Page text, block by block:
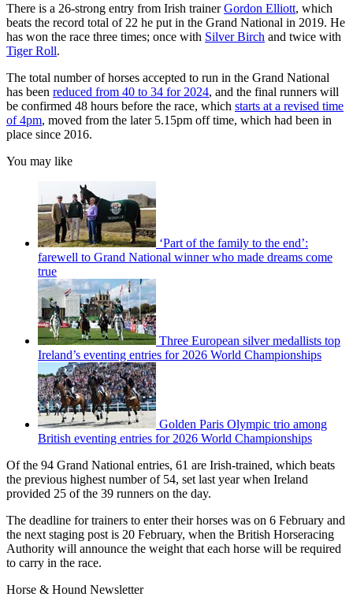
There is a 26-strong entry from Irish trainer Gordon Elliott, which
beats the record total of 22 he put in the Grand National in 2019. He
has won the race three times; once with Silver Birch and twice with
Tiger Roll.
The total number of horses accepted to run in the Grand National
has been reduced from 40 to 34 for 2024, and the final runners will
be confirmed 48 hours before the race, which starts at a revised time
of 4pm, moved from the later 5.15pm off time, which had been in
place since 2016.
You may like
‘Part of the family to the end’:
farewell to Grand National winner who made dreams come
true
Three European silver medallists top
Ireland’s eventing entries for 2026 World Championships
Golden Paris Olympic trio among
British eventing entries for 2026 World Championships
Of the 94 Grand National entries, 61 are Irish-trained, which beats
the previous highest number of 54, set last year when Ireland
provided 25 of the 39 runners on the day.
The deadline for trainers to enter their horses was on 6 February and
the next staging post is 20 February, when the British Horseracing
Authority will announce the weight that each horse will be required
to carry in the race.
Horse & Hound Newsletter